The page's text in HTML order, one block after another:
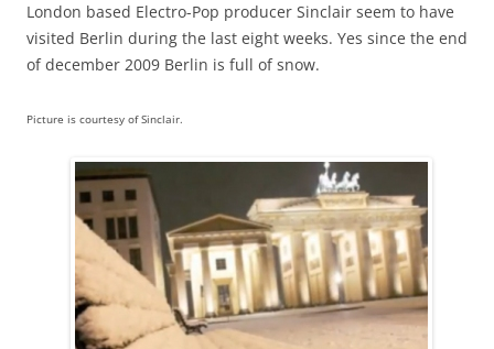
London based Electro-Pop producer Sinclair seem to have
visited Berlin during the last eight weeks. Yes since the end
of december 2009 Berlin is full of snow.
Picture is courtesy of Sinclair.